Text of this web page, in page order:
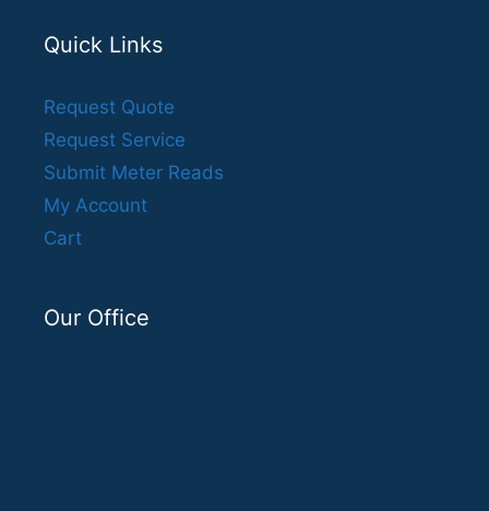
Quick Links
Request Quote
Request Service
Submit Meter Reads
My Account
Cart
Our Office